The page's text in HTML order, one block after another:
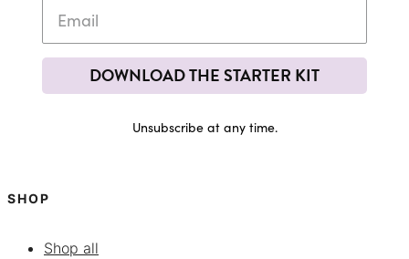
DOWNLOAD THE STARTER KIT
Unsubscribe at any time.
SHOP
Shop all